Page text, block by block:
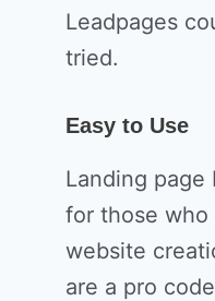
Leadpages
tried.
Easy to Use
Landing page
for those
website
are a pro